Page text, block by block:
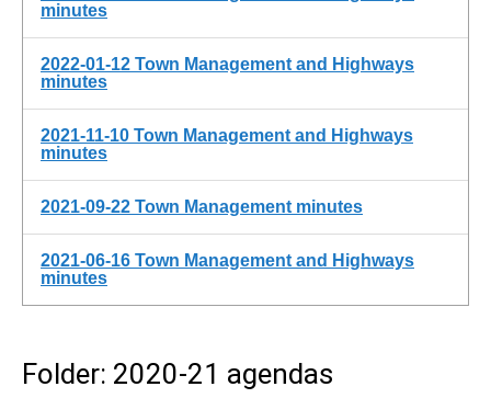
minutes
2022-01-12 Town Management and Highways
minutes
2021-11-10 Town Management and Highways
minutes
2021-09-22 Town Management minutes
2021-06-16 Town Management and Highways
minutes
Folder: 2020-21 agendas